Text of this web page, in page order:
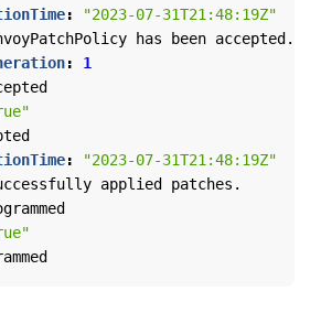
:
"2023-07-31T21:48:19Z"
has been accepted.
:
1
:
"2023-07-31T21:48:19Z"
applied patches.